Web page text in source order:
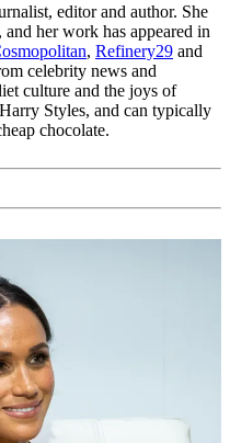
editor and author. She
her work has appeared in
, Refinery29 and
celebrity news and
culture and the joys of
Styles, and can typically
chocolate.